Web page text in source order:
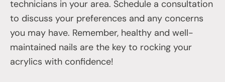
technicians in your area. Schedule a consultation
to discuss your preferences and any concerns
you may have. Remember, healthy and well-
maintained nails are the key to rocking your
acrylics with confidence!